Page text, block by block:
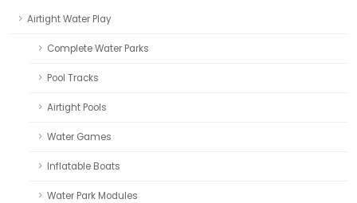
Airtight Water Play
Complete Water Parks
Pool Tracks
Airtight Pools
Water Games
Inflatable Boats
Water Park Modules